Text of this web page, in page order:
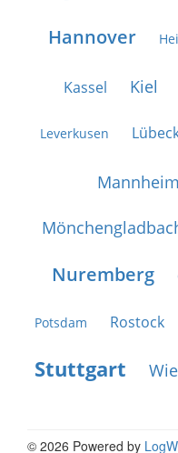
Hannover
Kassel Kiel
Leverkusen
Mannheim
Nuremberg
Potsdam Rostock
Stuttgart
© 2026 Powered by